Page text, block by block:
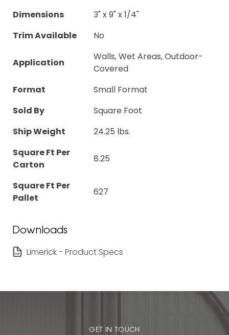
Dimensions
3" x 9" x 1/4"
Trim Available
No
Application
Walls, Wet Areas, Outdoor-
Covered
Format
Small Format
Sold By
Square Foot
Ship Weight
24.25 lbs.
Square Ft Per
Carton
8.25
Square Ft Per
Pallet
627
Downloads
Limerick - Product Specs
GET IN TOUCH